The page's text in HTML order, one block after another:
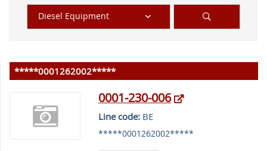
Diesel Equipment
*****0001262002*****
0001-230-006
Line code:BE
*****0001262002*****